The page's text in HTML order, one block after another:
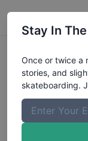
Profile
Part 1: Your
Who are you?
Stay In
Once or twice a
stories, and
skateboarding.